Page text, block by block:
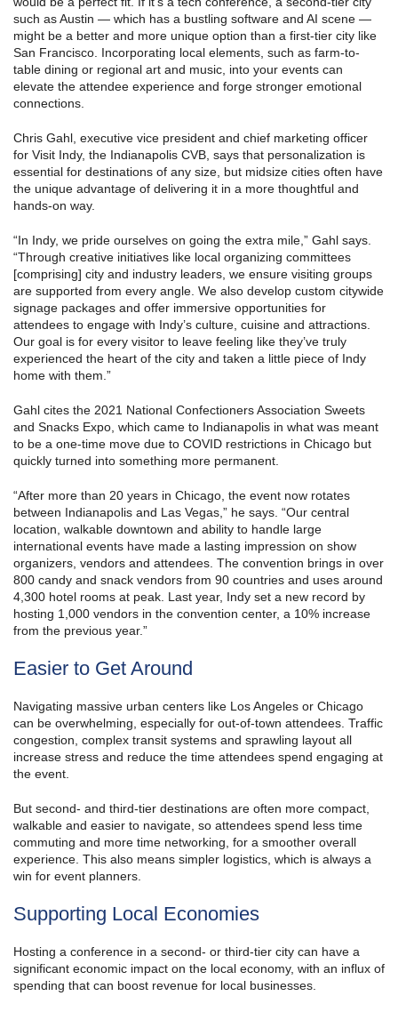
such as Austin — which has a bustling software and AI scene —
might be a better and more unique option than a first-tier city like
San Francisco. Incorporating local elements, such as farm-to-
table dining or regional art and music, into your events can
elevate the attendee experience and forge stronger emotional
connections.
Chris Gahl, executive vice president and chief marketing officer
for Visit Indy, the Indianapolis CVB, says that personalization is
essential for destinations of any size, but midsize cities often have
the unique advantage of delivering it in a more thoughtful and
hands-on way.
“In Indy, we pride ourselves on going the extra mile,” Gahl says.
“Through creative initiatives like local organizing committees
[comprising] city and industry leaders, we ensure visiting groups
are supported from every angle. We also develop custom citywide
signage packages and offer immersive opportunities for
attendees to engage with Indy’s culture, cuisine and attractions.
Our goal is for every visitor to leave feeling like they’ve truly
experienced the heart of the city and taken a little piece of Indy
home with them.”
Gahl cites the 2021 National Confectioners Association Sweets
and Snacks Expo, which came to Indianapolis in what was meant
to be a one-time move due to COVID restrictions in Chicago but
quickly turned into something more permanent.
“After more than 20 years in Chicago, the event now rotates
between Indianapolis and Las Vegas,” he says. “Our central
location, walkable downtown and ability to handle large
international events have made a lasting impression on show
organizers, vendors and attendees. The convention brings in over
800 candy and snack vendors from 90 countries and uses around
4,300 hotel rooms at peak. Last year, Indy set a new record by
hosting 1,000 vendors in the convention center, a 10% increase
from the previous year.”
Easier to Get Around
Navigating massive urban centers like Los Angeles or Chicago
can be overwhelming, especially for out-of-town attendees. Traffic
congestion, complex transit systems and sprawling layout all
increase stress and reduce the time attendees spend engaging at
the event.
But second- and third-tier destinations are often more compact,
walkable and easier to navigate, so attendees spend less time
commuting and more time networking, for a smoother overall
experience. This also means simpler logistics, which is always a
win for event planners.
Supporting Local Economies
Hosting a conference in a second- or third-tier city can have a
significant economic impact on the local economy, with an influx of
spending that can boost revenue for local businesses.